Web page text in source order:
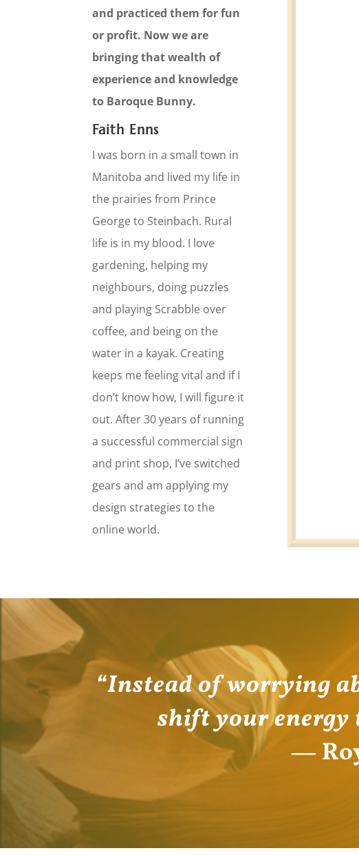
and practiced them for fun
or profit. Now we are
bringing that wealth of
experience and knowledge
to Baroque Bunny.
Faith Enns
I was born in a small town in
Manitoba and lived my life in
the prairies from Prince
George to Steinbach. Rural
life is in my blood. I love
gardening, helping my
neighbours, doing puzzles
and playing Scrabble over
coffee, and being on the
water in a kayak. Creating
keeps me feeling vital and if I
don’t know how, I will figure it
out. After 30 years of running
a successful commercial sign
and print shop, I’ve switched
gears and am applying my
design strategies to the
online world.
“Instead of worrying
shift your energy
―